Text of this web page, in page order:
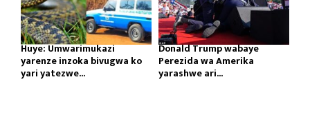
Huye: Umwarimukazi
yarenze inzoka bivugwa ko
yari yatezwe...
Donald Trump wabaye
Perezida wa Amerika
yarashwe ari...